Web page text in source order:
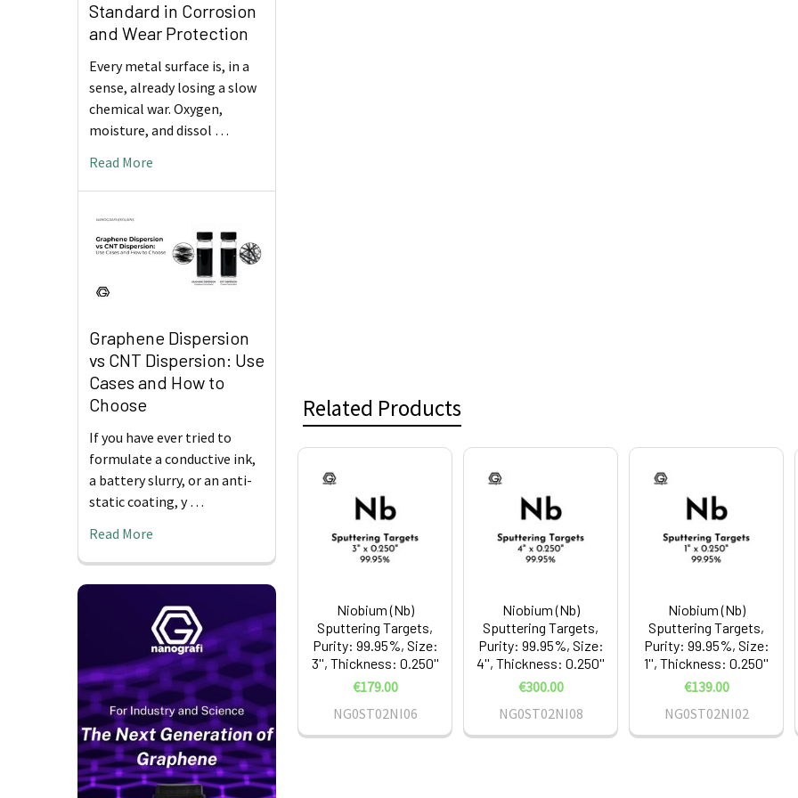
Standard in Corrosion
and Wear Protection
Every metal surface is, in a
sense, already losing a slow
chemical war. Oxygen,
moisture, and dissol …
Read More
Graphene Dispersion
vs CNT Dispersion: Use
Cases and How to
Choose
If you have ever tried to
formulate a conductive ink,
a battery slurry, or an anti-
static coating, y …
Read More
Related Products
Related
Products
Niobium (Nb)
Sputtering Targets,
Purity: 99.95%, Size:
3'', Thickness: 0.250''
€179.00
NG0ST02NI06
Niobium (Nb)
Sputtering Targets,
Purity: 99.95%, Size:
4'', Thickness: 0.250''
€300.00
NG0ST02NI08
Niobium (Nb)
Sputtering Targets,
Purity: 99.95%, Size:
1'', Thickness: 0.250''
€139.00
NG0ST02NI02